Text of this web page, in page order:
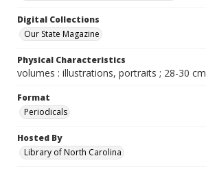
Digital Collections
Our State Magazine
Physical Characteristics
volumes : illustrations, portraits ; 28-30 cm
Format
Periodicals
Hosted By
Library of North Carolina